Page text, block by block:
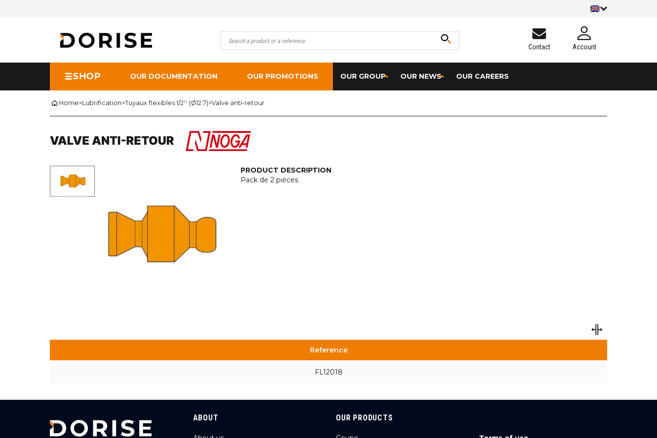
Contact Account
SHOP OUR DOCUMENTATION OUR PROMOTIONS OUR GROUP OUR NEWS OUR CAREERS
Home>Lubrification>Tuyaux flexibles 1/2'' (Ø12.7)>Valve anti-retour
VALVE ANTI-RETOUR
PRODUCT DESCRIPTION
Pack de 2 pièces
Reference
FL12018
ABOUT OUR PRODUCTS